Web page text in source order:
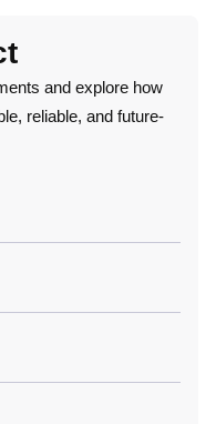
and explore how
reliable, and future-